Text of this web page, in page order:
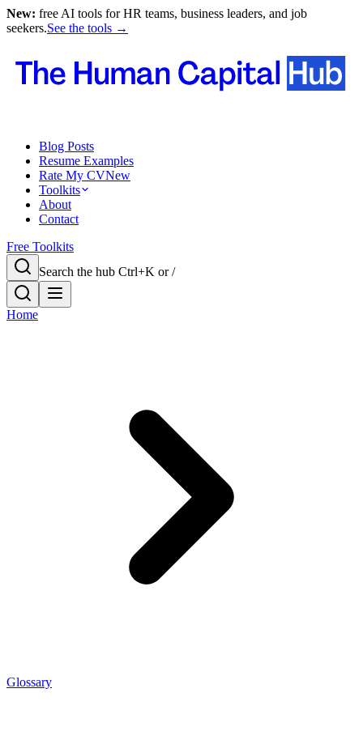
New: free AI tools for HR teams, business leaders, and job
seekers.See the tools →
Blog Posts
Resume Examples
Rate My CVNew
Toolkits
About
Contact
Free Toolkits
Search the hub Ctrl+K or /
Home
Glossary